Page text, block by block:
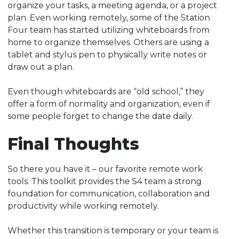
organize your tasks, a meeting agenda, or a project
plan. Even working remotely, some of the Station
Four team has started utilizing whiteboards from
home to organize themselves. Others are using a
tablet and stylus pen to physically write notes or
draw out a plan.
Even though whiteboards are “old school,” they
offer a form of normality and organization, even if
some people forget to change the date daily.
Final Thoughts
So there you have it – our favorite remote work
tools. This toolkit provides the S4 team a strong
foundation for communication, collaboration and
productivity while working remotely.
Whether this transition is temporary or your team is